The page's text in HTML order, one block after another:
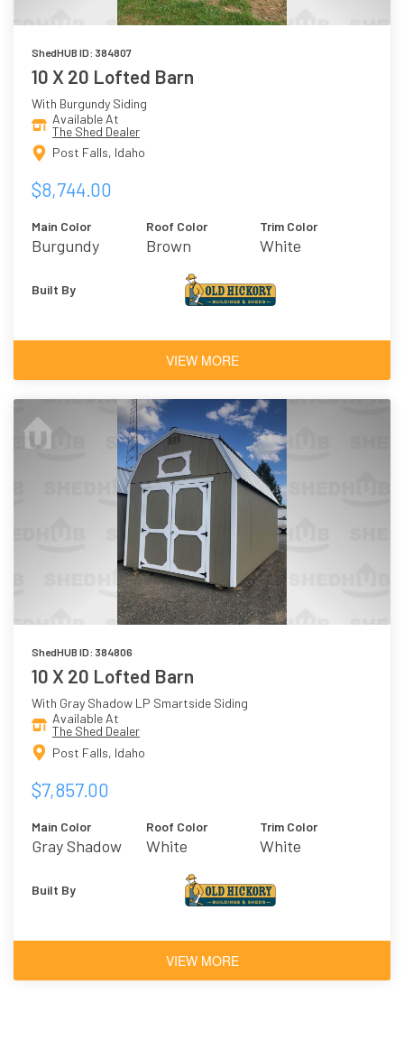
ShedHUB ID: 384807
10 X 20 Lofted Barn
With Burgundy Siding
Available At
The Shed Dealer
Post Falls, Idaho
$8,744.00
Main Color
Burgundy
Roof Color
Brown
Trim Color
White
Built By
VIEW MORE
ShedHUB ID: 384806
10 X 20 Lofted Barn
With Gray Shadow LP Smartside Siding
Available At
The Shed Dealer
Post Falls, Idaho
$7,857.00
Main Color
Gray Shadow
Roof Color
White
Trim Color
White
Built By
VIEW MORE